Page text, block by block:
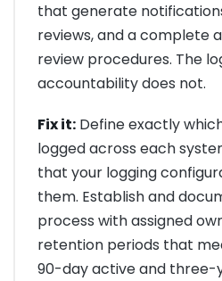
that generate
reviews, and a complete
review procedures. The
accountability does not.
Fix it: Define exactly
logged across each
that your logging
them. Establish and
process with assigned
retention periods that
90-day active and three-